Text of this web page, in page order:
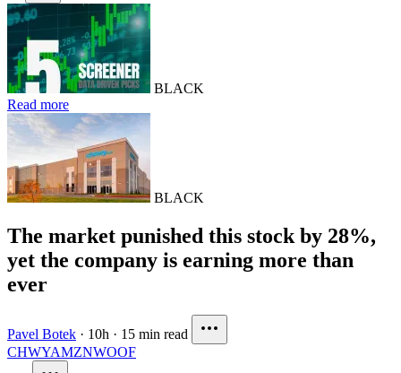
BLACK
Read more
BLACK
The market punished this stock by 28%,
yet the company is earning more than
ever
Pavel Botek · 10h · 15 min read
CHWYAMZNWOOF